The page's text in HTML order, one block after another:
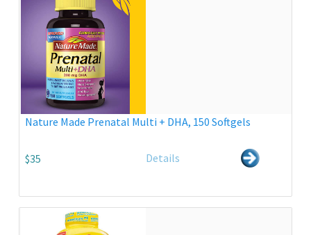
Nature Made Prenatal Multi + DHA, 150 Softgels
$35 Details